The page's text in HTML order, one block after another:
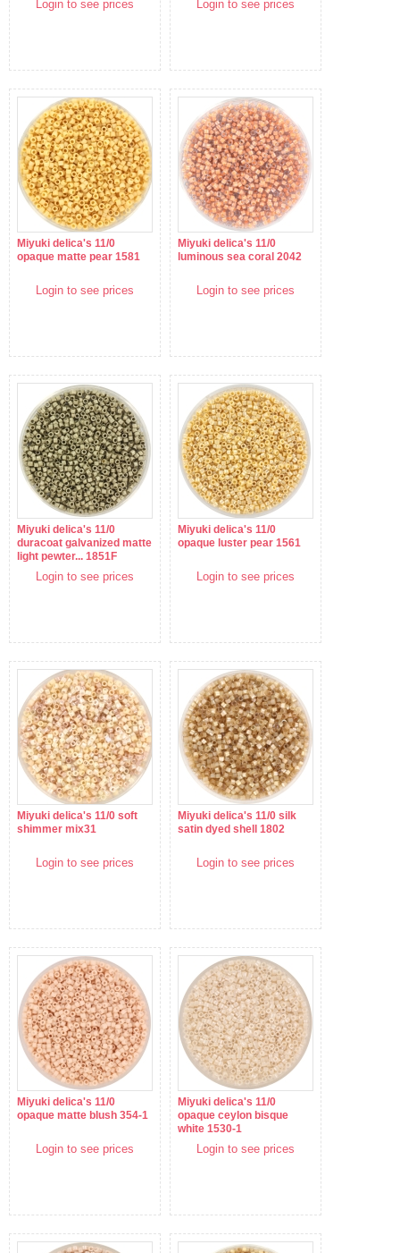
Login to see prices Login to see prices
Miyuki delica's 11/0
opaque matte pear 1581
Login to see prices
Miyuki delica's 11/0
luminous sea coral 2042
Login to see prices
Miyuki delica's 11/0
duracoat galvanized matte
light pewter... 1851F
Login to see prices
Miyuki delica's 11/0
opaque luster pear 1561
Login to see prices
Miyuki delica's 11/0 soft
shimmer mix31
Login to see prices
Miyuki delica's 11/0 silk
satin dyed shell 1802
Login to see prices
Miyuki delica's 11/0
opaque matte blush 354-1
Login to see prices
Miyuki delica's 11/0
opaque ceylon bisque
white 1530-1
Login to see prices